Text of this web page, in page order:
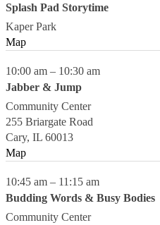
Splash Pad Storytime
Kaper Park
Map
10:00 am – 10:30 am
Jabber & Jump
Community Center
255 Briargate Road
Cary, IL 60013
Map
10:45 am – 11:15 am
Budding Words & Busy Bodies
Community Center